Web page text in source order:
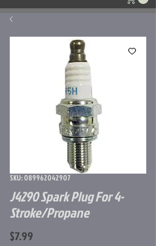
SKU: 089962042907
J4290 Spark Plug For 4-
Stroke/Propane
$7.99